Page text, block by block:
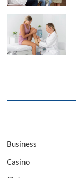
Business
Casino